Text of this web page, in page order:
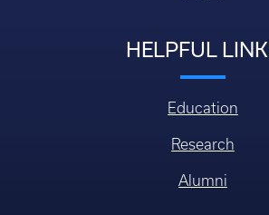
HELPFUL
Education
Research
Alumni